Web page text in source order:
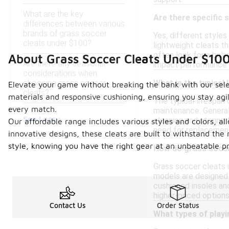
What are the key
differences between various
brands of grass soccer
cleats under $100?
Are there any seasonal
considerations when
choosing grass soccer
cleats?
See Less
Are there specific
Yes, different styles
lightweight cleats
often look for a
impact
What is the typical
The typical lifespan
maintenance.
cleaning and storing
need for
How do grass
Grass soccer
models are
cushioned insoles
higher-priced
What types of
About Grass Soccer Cleats Under
Elevate your game without breaking the bank with our
materials and responsive cushioning, ensuring you stay
every match.
Our affordable range includes various styles and colors,
innovative designs, these cleats are built to withstand
style, knowing you have the right gear at an unbeatable
Contact Us Order Status